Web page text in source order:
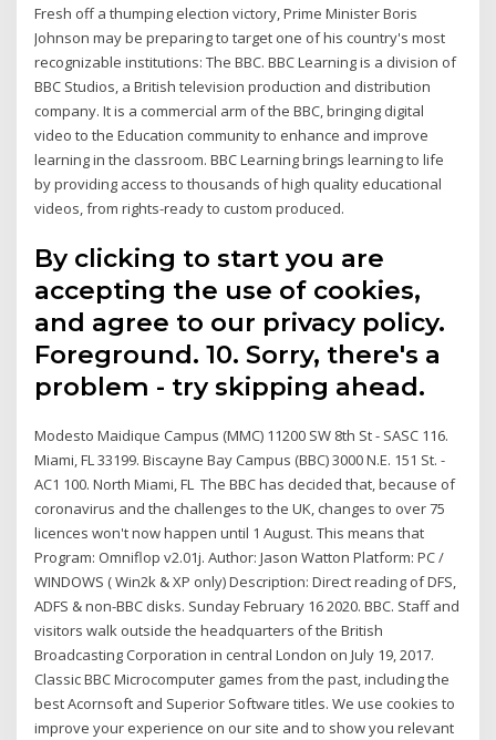
Fresh off a thumping election victory, Prime Minister Boris
Johnson may be preparing to target one of his country's most
recognizable institutions: The BBC. BBC Learning is a division of
BBC Studios, a British television production and distribution
company. It is a commercial arm of the BBC, bringing digital
video to the Education community to enhance and improve
learning in the classroom. BBC Learning brings learning to life
by providing access to thousands of high quality educational
videos, from rights-ready to custom produced.
By clicking to start you are
accepting the use of cookies,
and agree to our privacy policy.
Foreground. 10. Sorry, there's a
problem - try skipping ahead.
Modesto Maidique Campus (MMC) 11200 SW 8th St - SASC 116.
Miami, FL 33199. Biscayne Bay Campus (BBC) 3000 N.E. 151 St. -
AC1 100. North Miami, FL The BBC has decided that, because of
coronavirus and the challenges to the UK, changes to over 75
licences won't now happen until 1 August. This means that
Program: Omniflop v2.01j. Author: Jason Watton Platform: PC /
WINDOWS ( Win2k & XP only) Description: Direct reading of DFS,
ADFS & non-BBC disks. Sunday February 16 2020. BBC. Staff and
visitors walk outside the headquarters of the British
Broadcasting Corporation in central London on July 19, 2017.
Classic BBC Microcomputer games from the past, including the
best Acornsoft and Superior Software titles. We use cookies to
improve your experience on our site and to show you relevant